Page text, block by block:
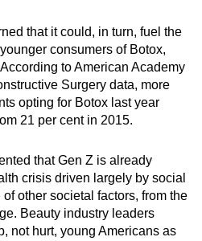
that it could, in turn, fuel the
consumers of Botox,
to American Academy
Surgery data, more
opting for Botox last year
21 per cent in 2015.
that Gen Z is already
crisis driven largely by social
other societal factors, from the
Beauty industry leaders
not hurt, young Americans as